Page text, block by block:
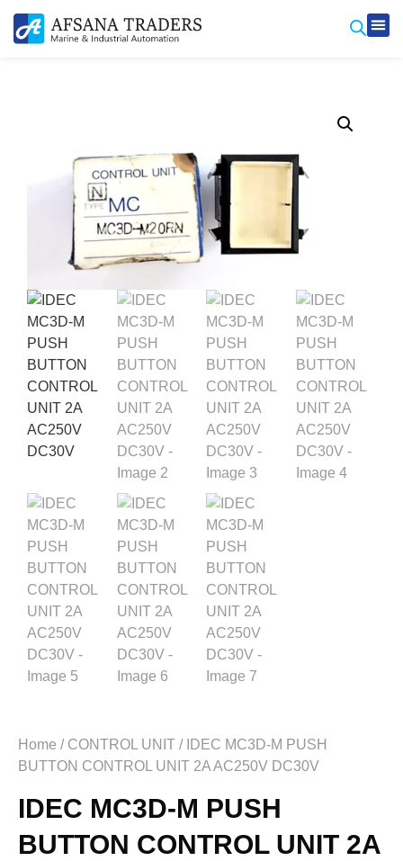
Home / CONTROL UNIT / IDEC MC3D-M PUSH
BUTTON CONTROL UNIT 2A AC250V DC30V
IDEC MC3D-M PUSH
BUTTON CONTROL UNIT 2A